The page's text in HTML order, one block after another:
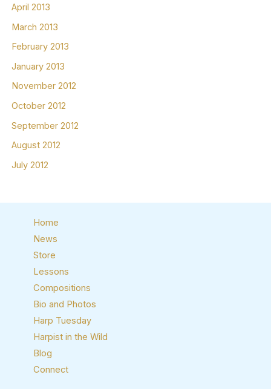
April 2013
March 2013
February 2013
January 2013
November 2012
October 2012
September 2012
August 2012
July 2012
Home
News
Store
Lessons
Compositions
Bio and Photos
Harp Tuesday
Harpist in the Wild
Blog
Connect